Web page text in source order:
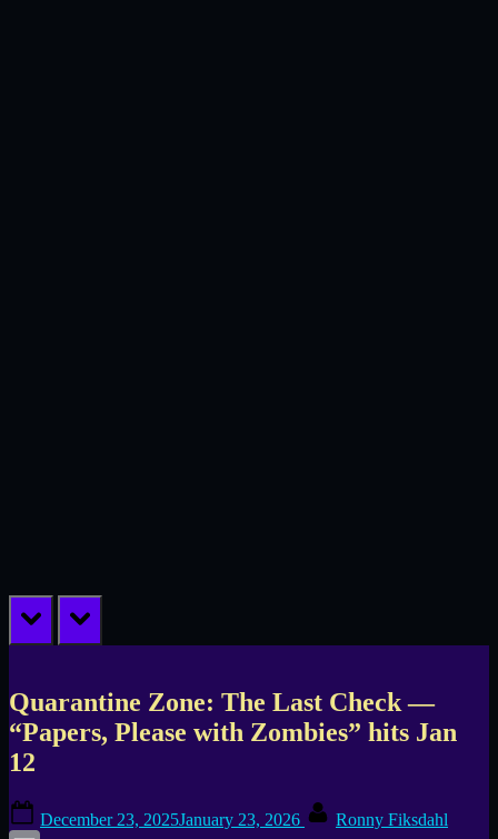
prev next
Quarantine Zone: The Last Check —
“Papers, Please with Zombies” hits Jan
12
on
December 23, 2025January 23, 2026 Ronny Fiksdahl